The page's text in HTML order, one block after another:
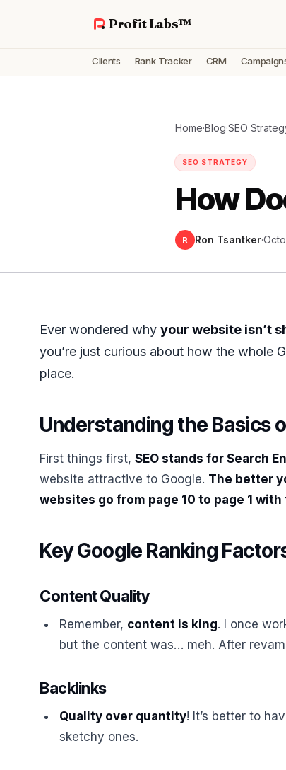
Profit Labs™
Clients Rank Tracker CRM
Home·Blog·SEO
SEO STRATEGY
How
R Ron Tsantker·
Ever wondered why your website isn’t
you’re just curious about how the whole
place.
Understanding the Basics
First things first, SEO stands for Search
website attractive to Google. The better
websites go from page 10 to page 1
Key Google Ranking
Content Quality
Remember, content is king. I once
but the content was… meh. After
Backlinks
Quality over quantity! It’s better to
sketchy ones.